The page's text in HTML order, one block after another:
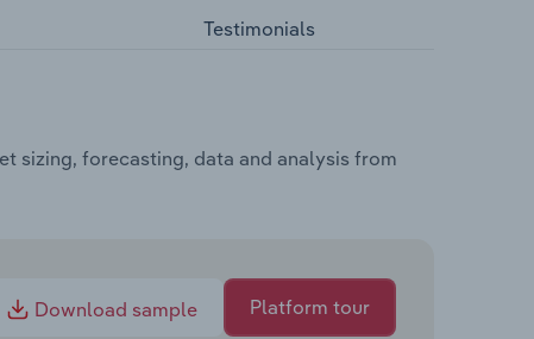
Testimonials
sizing, forecasting, data and analysis from
Download sample Platform tour